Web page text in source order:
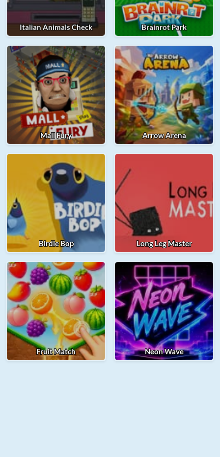
Italian Animals Check Brainrot Park
Mall Fury Arrow Arena
Birdie Bop Long Leg Master
Fruit Match Neon Wave